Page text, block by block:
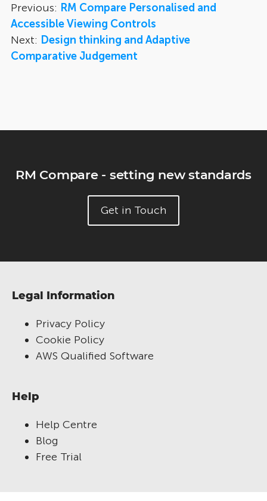
Previous: RM Compare Personalised and
Accessible Viewing Controls
Next: Design thinking and Adaptive
Comparative Judgement
RM Compare - setting new standards
Get in Touch
Legal Information
Privacy Policy
Cookie Policy
AWS Qualified Software
Help
Help Centre
Blog
Free Trial